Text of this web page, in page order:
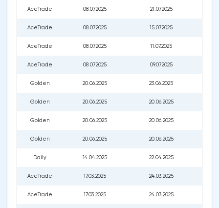
AceTrade 08.07.2025 21.07.2025
AceTrade 08.07.2025 15.07.2025
AceTrade 08.07.2025 11.07.2025
AceTrade 08.07.2025 09.07.2025
Golden 20.06.2025 23.06.2025
Golden 20.06.2025 20.06.2025
Golden 20.06.2025 20.06.2025
Golden 20.06.2025 20.06.2025
Daily 14.04.2025 22.04.2025
AceTrade 17.03.2025 24.03.2025
AceTrade 17.03.2025 24.03.2025